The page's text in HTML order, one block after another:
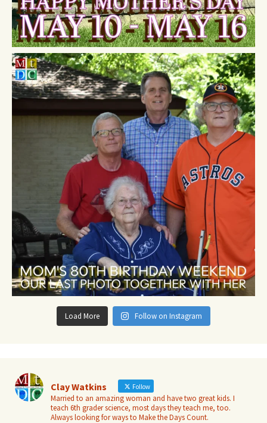
Load More Follow on Instagram
Clay Watkins Follow
Married to an amazing woman and have two great kids. I
teach 6th grader science, most days they teach me, too.
Always looking for ways to Make the Days Count.